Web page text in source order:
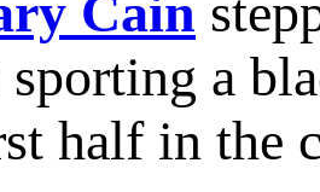
Cain
sporting a
half in the